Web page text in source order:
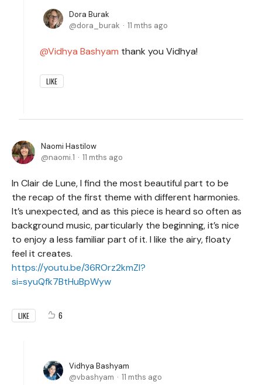
Dora Burak
dora_burak
11 mths ago
Vidhya Bashyam thank you Vidhya!
LIKE
Naomi Hastilow
naomi.1
11 mths ago
In Clair de Lune, I find the most beautiful part to be
the recap of the first theme with different harmonies.
It’s unexpected, and as this piece is heard so often as
background music, particularly the beginning, it’s nice
to enjoy a less familiar part of it. I like the airy, floaty
feel it creates.
https://youtu.be/36ROrz2kmZI?
si=syuQfk7BtHuBpWyw
LIKE 6
Vidhya Bashyam
vbashyam
11 mths ago